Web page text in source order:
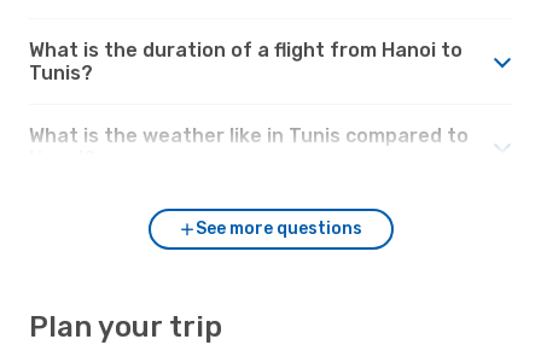
What is the duration of a flight from Hanoi to
Tunis?
What is the weather like in Tunis compared to
See more questions
Plan your trip